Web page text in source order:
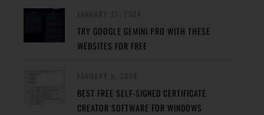
TRY GOOGLE GEMINI PRO WITH THESE
WEBSITES FOR FREE
BEST FREE SELF-SIGNED CERTIFICATE
CREATOR SOFTWARE FOR WINDOWS